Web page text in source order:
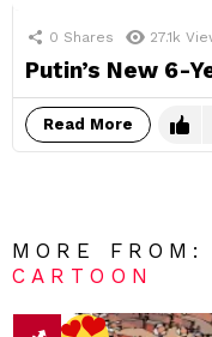
0 Shares 27.1k
Putin’s New 6-
Read More
MORE FROM:
CARTOON